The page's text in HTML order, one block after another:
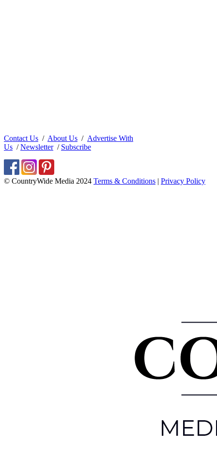
Contact Us / About Us / Advertise With
Us /Newsletter/ Subscribe
© CountryWide Media 2024 Terms & Conditions | Privacy Policy